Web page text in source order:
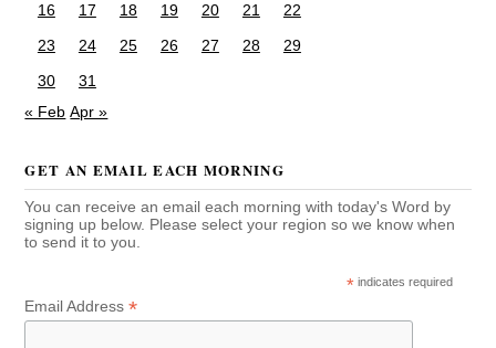
16
17 18 19 20 21
22
23
24 25 26 27 28
29
30
31
« Feb Apr »
GET AN EMAIL EACH MORNING
You can receive an email each morning with today's Word by
signing up below. Please select your region so we know when
to send it to you.
* indicates required
Email Address*